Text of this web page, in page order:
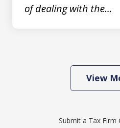
of dealing with the...
View
Submit a Tax Firm